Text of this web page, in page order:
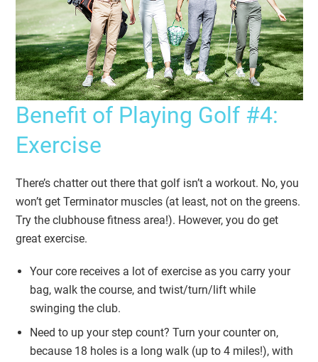
Benefit of Playing Golf #4:
Exercise
There’s chatter out there that golf isn’t a workout. No, you
won’t get Terminator muscles (at least, not on the greens.
Try the clubhouse fitness area!). However, you do get
great exercise.
Your core receives a lot of exercise as you carry your
bag, walk the course, and twist/turn/lift while
swinging the club.
Need to up your step count? Turn your counter on,
because 18 holes is a long walk (up to 4 miles!), with